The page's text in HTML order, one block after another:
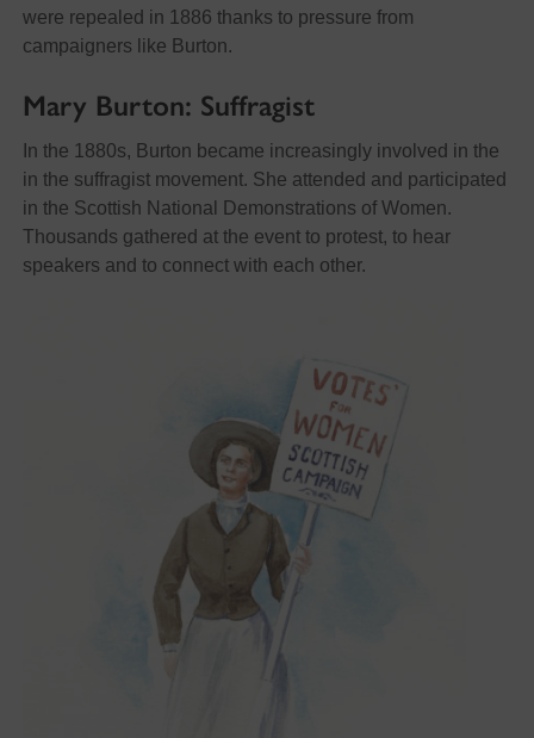
were repealed in 1886 thanks to pressure from
campaigners like Burton.
Mary Burton: Suffragist
In the 1880s, Burton became increasingly involved in the
in the suffragist movement. She attended and participated
in the Scottish National Demonstrations of Women.
Thousands gathered at the event to protest, to hear
speakers and to connect with each other.